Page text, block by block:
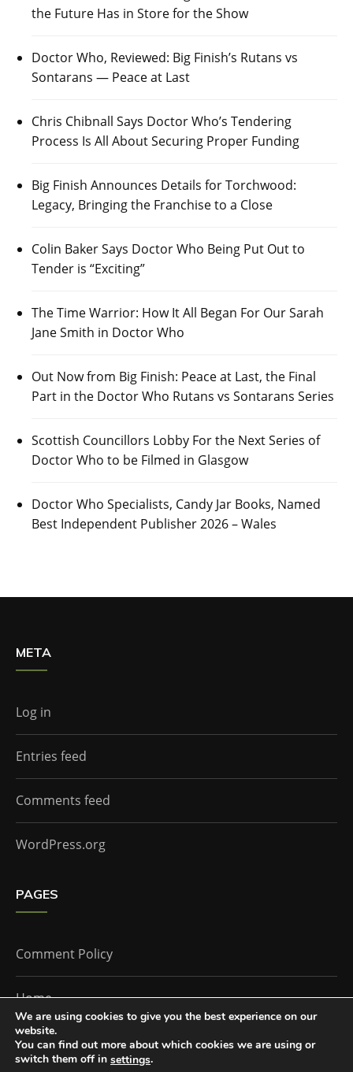
the Future Has in Store for the Show
Doctor Who, Reviewed: Big Finish’s Rutans vs
Sontarans — Peace at Last
Chris Chibnall Says Doctor Who’s Tendering
Process Is All About Securing Proper Funding
Big Finish Announces Details for Torchwood:
Legacy, Bringing the Franchise to a Close
Colin Baker Says Doctor Who Being Put Out to
Tender is “Exciting”
The Time Warrior: How It All Began For Our Sarah
Jane Smith in Doctor Who
Out Now from Big Finish: Peace at Last, the Final
Part in the Doctor Who Rutans vs Sontarans Series
Scottish Councillors Lobby For the Next Series of
Doctor Who to be Filmed in Glasgow
Doctor Who Specialists, Candy Jar Books, Named
Best Independent Publisher 2026 – Wales
META
Log in
Entries feed
Comments feed
WordPress.org
PAGES
Comment Policy
Home
The Doctor Who Companion by
We are using cookies to give you the best experience on our
website.
You can find out more about which cookies we are using or
switch them off in settings.